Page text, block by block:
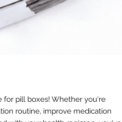
pill boxes! Whether you're
routine, improve medication